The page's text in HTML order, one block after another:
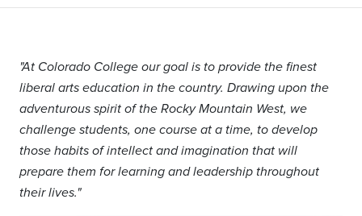
"At Colorado College our goal is to provide the finest
liberal arts education in the country. Drawing upon the
adventurous spirit of the Rocky Mountain West, we
challenge students, one course at a time, to develop
those habits of intellect and imagination that will
prepare them for learning and leadership throughout
their lives."